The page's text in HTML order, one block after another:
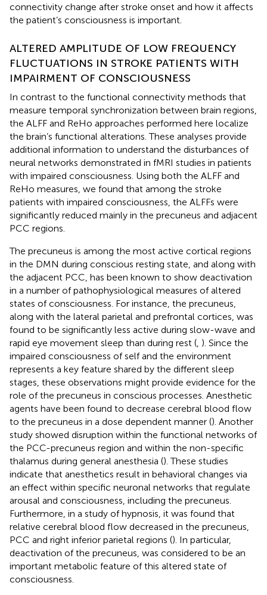
connectivity change after stroke onset and how it affects
the patient’s consciousness is important.
ALTERED AMPLITUDE OF LOW FREQUENCY
FLUCTUATIONS IN STROKE PATIENTS WITH
IMPAIRMENT OF CONSCIOUSNESS
In contrast to the functional connectivity methods that
measure temporal synchronization between brain regions,
the ALFF and ReHo approaches performed here localize
the brain’s functional alterations. These analyses provide
additional information to understand the disturbances of
neural networks demonstrated in fMRI studies in patients
with impaired consciousness. Using both the ALFF and
ReHo measures, we found that among the stroke
patients with impaired consciousness, the ALFFs were
significantly reduced mainly in the precuneus and adjacent
PCC regions.
The precuneus is among the most active cortical regions
in the DMN during conscious resting state, and along with
the adjacent PCC, has been known to show deactivation
in a number of pathophysiological measures of altered
states of consciousness. For instance, the precuneus,
along with the lateral parietal and prefrontal cortices, was
found to be significantly less active during slow-wave and
rapid eye movement sleep than during rest ( ). Since the
impaired consciousness of self and the environment
represents a key feature shared by the different sleep
stages, these observations might provide evidence for the
role of the precuneus in conscious processes. Anesthetic
agents have been found to decrease cerebral blood flow
to the precuneus in a dose dependent manner (). Another
study showed disruption within the functional networks of
the PCC-precuneus region and within the non-specific
thalamus during general anesthesia (). These studies
indicate that anesthetics result in behavioral changes via
an effect within specific neuronal networks that regulate
arousal and consciousness, including the precuneus.
Furthermore, in a study of hypnosis, it was found that
relative cerebral blood flow decreased in the precuneus,
PCC and right inferior parietal regions (). In particular,
deactivation of the precuneus, was considered to be an
important metabolic feature of this altered state of
consciousness.